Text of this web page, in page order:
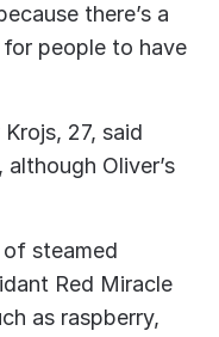
there’s a
people to have
27, said
Oliver’s
steamed
Red Miracle
as raspberry,